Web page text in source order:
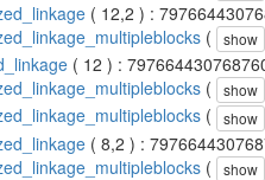
( 12,2 ) :
( show
( 12 ) :
( show
( show
( 8,2 ) :
( show